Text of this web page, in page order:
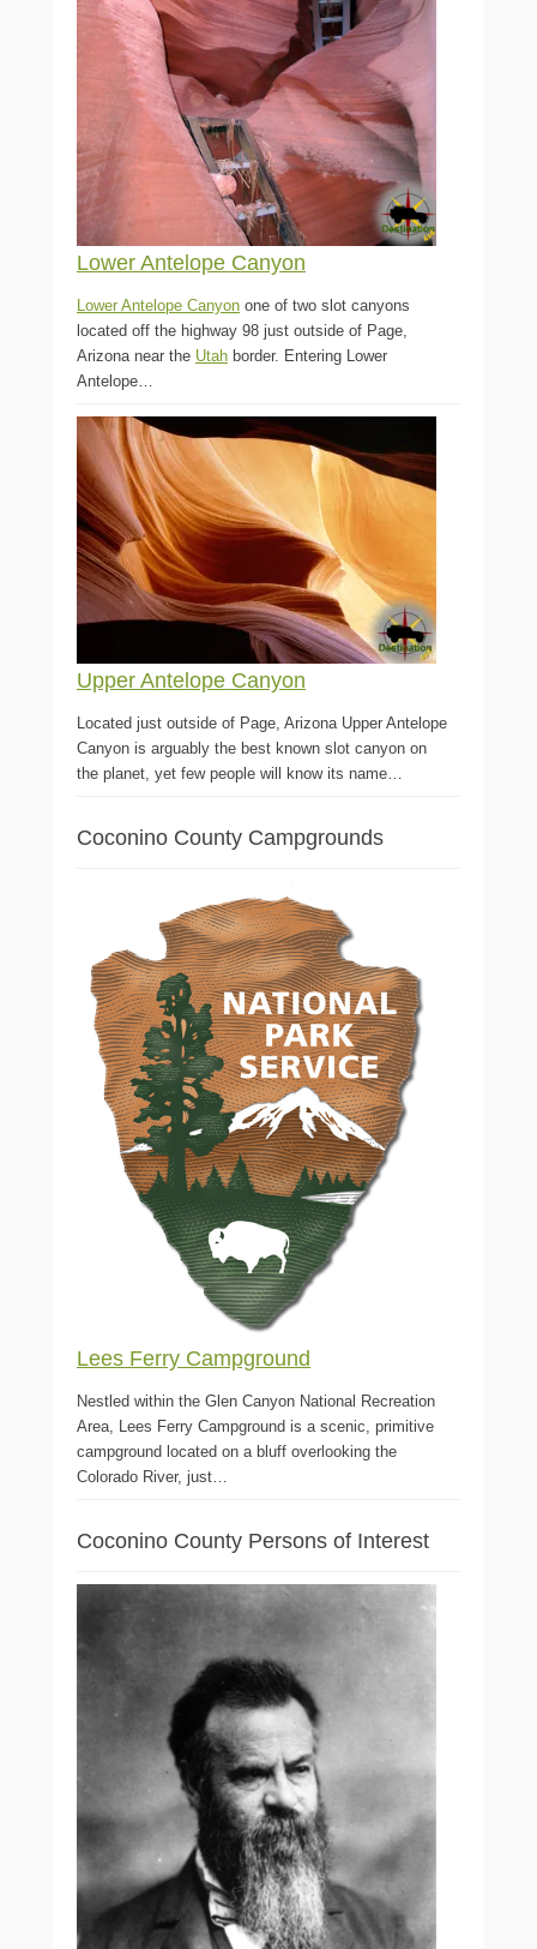
Lower Antelope Canyon
Lower Antelope Canyon one of two slot canyons
located off the highway 98 just outside of Page,
Arizona near the Utah border. Entering Lower
Antelope…
Upper Antelope Canyon
Located just outside of Page, Arizona Upper Antelope
Canyon is arguably the best known slot canyon on
the planet, yet few people will know its name…
Coconino County Campgrounds
Lees Ferry Campground
Nestled within the Glen Canyon National Recreation
Area, Lees Ferry Campground is a scenic, primitive
campground located on a bluff overlooking the
Colorado River, just…
Coconino County Persons of Interest